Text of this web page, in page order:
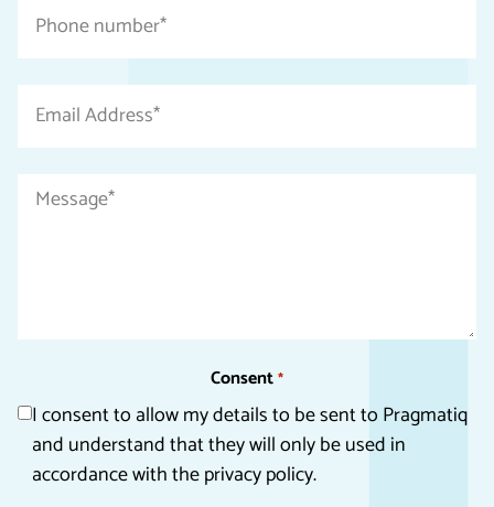
required
fields
*
Consent*
I consent to allow my details to be sent to Pragmatiq
and understand that they will only be used in
accordance with the privacy policy.